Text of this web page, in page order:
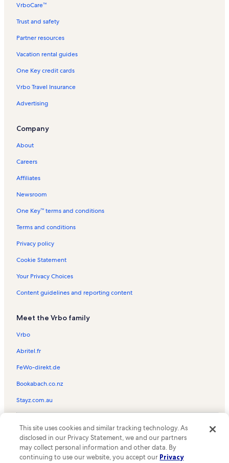
VrboCare™
Trust and safety
Partner resources
Vacation rental guides
One Key credit cards
Vrbo Travel Insurance
Advertising
Company
About
Careers
Affiliates
Newsroom
One Key™ terms and conditions
Terms and conditions
Privacy policy
Cookie Statement
Your Privacy Choices
Content guidelines and reporting content
Meet the Vrbo family
Vrbo
Abritel.fr
FeWo-direkt.de
Bookabach.co.nz
Stayz.com.au
the Vrbo logo are trademarks or registered trademarks of
HomeAway.com, Inc.
This site uses cookies and similar tracking technology. As
disclosed in our Privacy Statement, we and our partners
may collect personal information and other data. By
continuing to use our website, you accept our Privacy